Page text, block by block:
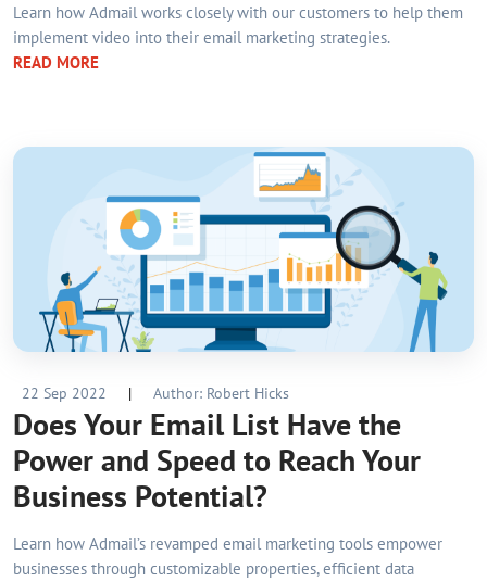
Learn how Admail works closely with our customers to help them
implement video into their email marketing strategies.
READ MORE
22 Sep 2022 | Author: Robert Hicks
Does Your Email List Have the
Power and Speed to Reach Your
Business Potential?
Learn how Admail’s revamped email marketing tools empower
businesses through customizable properties, efficient data